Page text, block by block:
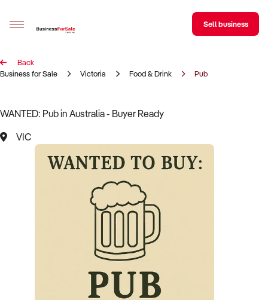
Sell your business
BizMatch
Business Search
Register for free alerts
Sell Your Business
Business Brokers Directory
Sign up as a Broker
Advertise your Franchise
Sell business
Back
Business for Sale
Victoria Food & Drink Pub
WANTED: Pub in Australia - Buyer Ready
VIC